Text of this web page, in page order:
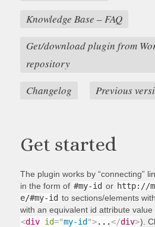
Knowledge Base – FAQ
Get/download plugin from
repository
Changelog
Previous
Get started
The plugin works by “connecting”
in the form of #my-id or http://
e/#my-id to sections/elements
with an equivalent id attribute value
<div id="my-id ">...</div>).